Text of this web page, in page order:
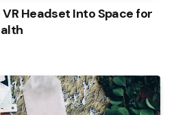
Headset Into Space for